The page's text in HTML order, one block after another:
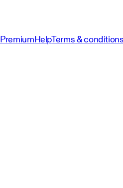
HelpTerms &